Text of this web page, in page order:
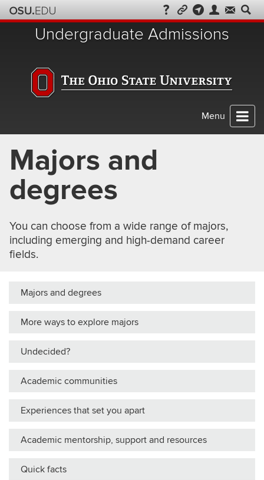
Skip
to
Undergraduate Admissions
Menu
Majors and
degrees
You can choose from a wide range of majors,
including emerging and high-demand career
fields.
Majors and degrees
More ways to explore majors
Undecided?
Academic communities
Experiences that set you apart
Academic mentorship, support and resources
Quick facts